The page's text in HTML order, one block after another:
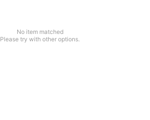
No item matched
Please try with other options.